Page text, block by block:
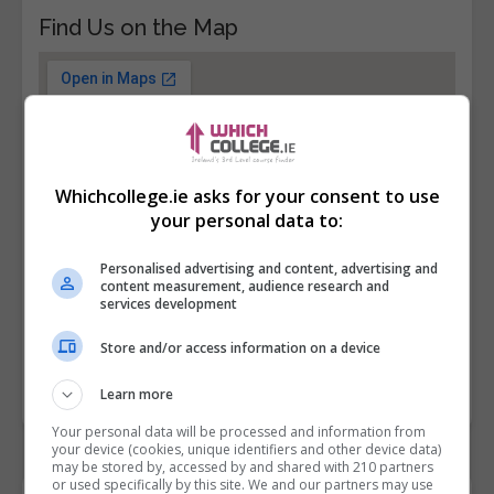
Find Us on the Map
Whichcollege.ie asks for your consent to use
your personal data to:
Personalised advertising and content, advertising and
content measurement, audience research and
services development
Store and/or access information on a device
Learn more
Your personal data will be processed and information from
your device (cookies, unique identifiers and other device data)
may be stored by, accessed by and shared with 210 partners
or used specifically by this site. We and our partners may use